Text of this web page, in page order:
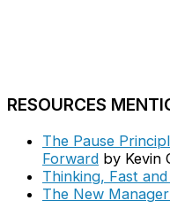
RESOURCES
The Pause
Forward by Kevin
Thinking, Fast
The New